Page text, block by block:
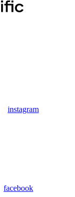
instagram
facebook